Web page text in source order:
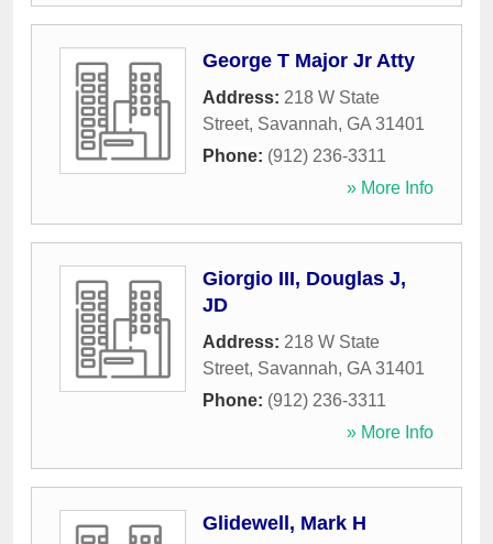
George T Major Jr Atty
Address: 218 W State
Street, Savannah, GA 31401
Phone: (912) 236-3311
» More Info
Giorgio III, Douglas J,
JD
Address: 218 W State
Street, Savannah, GA 31401
Phone: (912) 236-3311
» More Info
Glidewell, Mark H